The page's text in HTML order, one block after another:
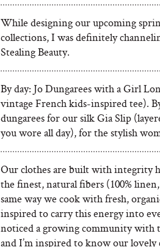
While designing our upcoming
collections, I was definitely
Stealing Beauty.
By day: Jo Dungarees with a Girl
vintage French kids-inspired tee).
dungarees for our silk Gia Slip
you wore all day), for the stylish
Our clothes are built with integrity
the finest, natural fibers (100%
same way we cook with fresh,
inspired to carry this energy into
noticed a growing community with
and I’m inspired to know our lovely